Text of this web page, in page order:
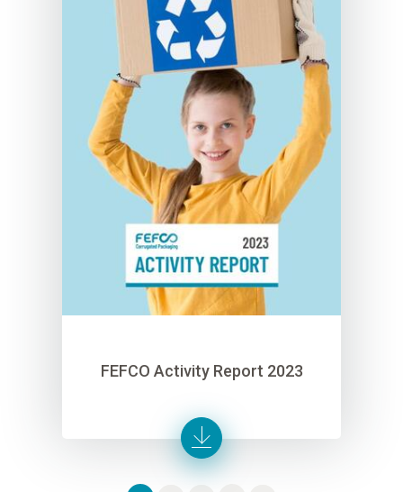
FEFCO Activity Report 2023